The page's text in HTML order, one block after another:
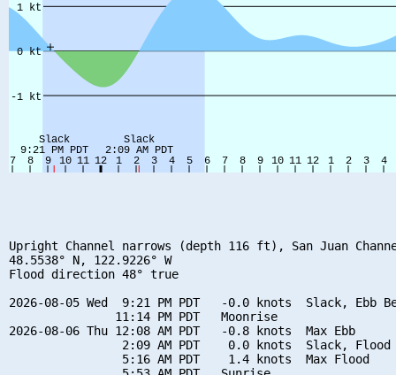
Upright Channel narrows (depth 116 ft), San Juan
48.5538° N, 122.9226° W
Flood direction 48° true
2026-08-05 Wed  9:21 PM PDT   -0.0 knots  Slack, Ebb
               11:14 PM PDT   Moonrise
2026-08-06 Thu 12:08 AM PDT   -0.8 knots  Max Ebb
2:09 AM PDT    0.0 knots  Slack, Flood
                5:16 AM PDT    1.4 knots  Max Flood